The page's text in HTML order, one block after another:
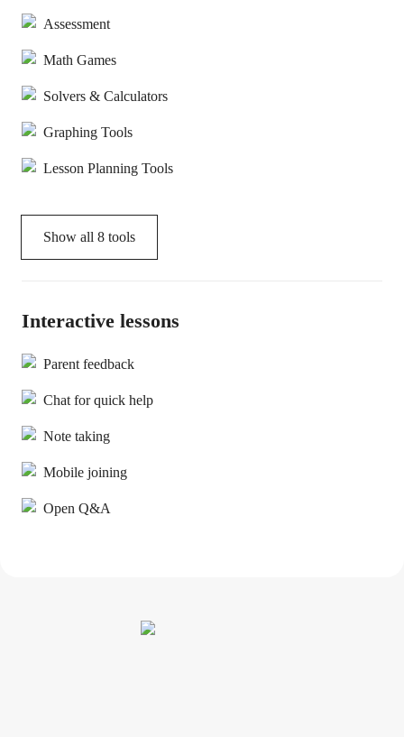
Assessment
Math Games
Solvers & Calculators
Graphing Tools
Lesson Planning Tools
Show all 8 tools
Interactive lessons
Parent feedback
Chat for quick help
Note taking
Mobile joining
Open Q&A